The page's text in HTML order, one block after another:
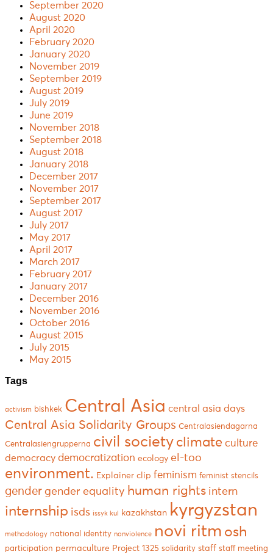
September 2020
August 2020
April 2020
February 2020
January 2020
November 2019
September 2019
August 2019
July 2019
June 2019
November 2018
September 2018
August 2018
January 2018
December 2017
November 2017
September 2017
August 2017
July 2017
May 2017
April 2017
March 2017
February 2017
January 2017
December 2016
November 2016
October 2016
August 2015
July 2015
May 2015
Tags
activism bishkek Central Asia central asia days
Central Asia Solidarity Groups Centralasiendagarna
Centralasiengrupperna civil society climate culture
democracy democratization ecology el-too
environment. Explainer clip feminism feminist stencils
gender gender equality human rights intern
internship isds issyk kul kazakhstan kyrgyzstan
methodology national identity nonviolence novi ritm osh
participation permaculture Project 1325 solidarity staff staff meeting